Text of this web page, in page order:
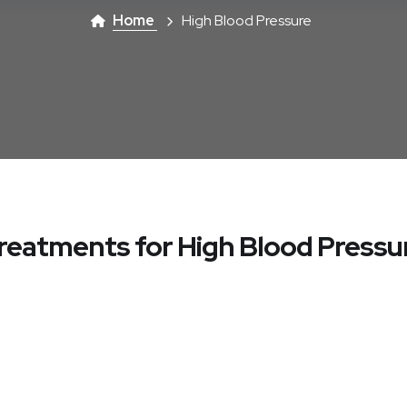
Home High Blood Pressure
for High Blood